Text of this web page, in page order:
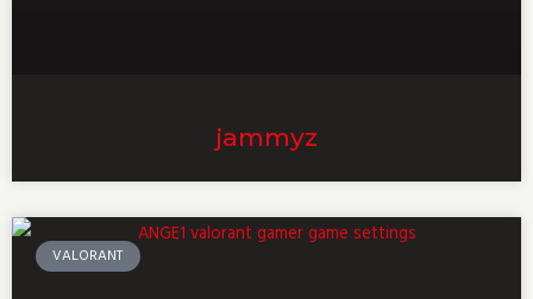
jammyz
VALORANT